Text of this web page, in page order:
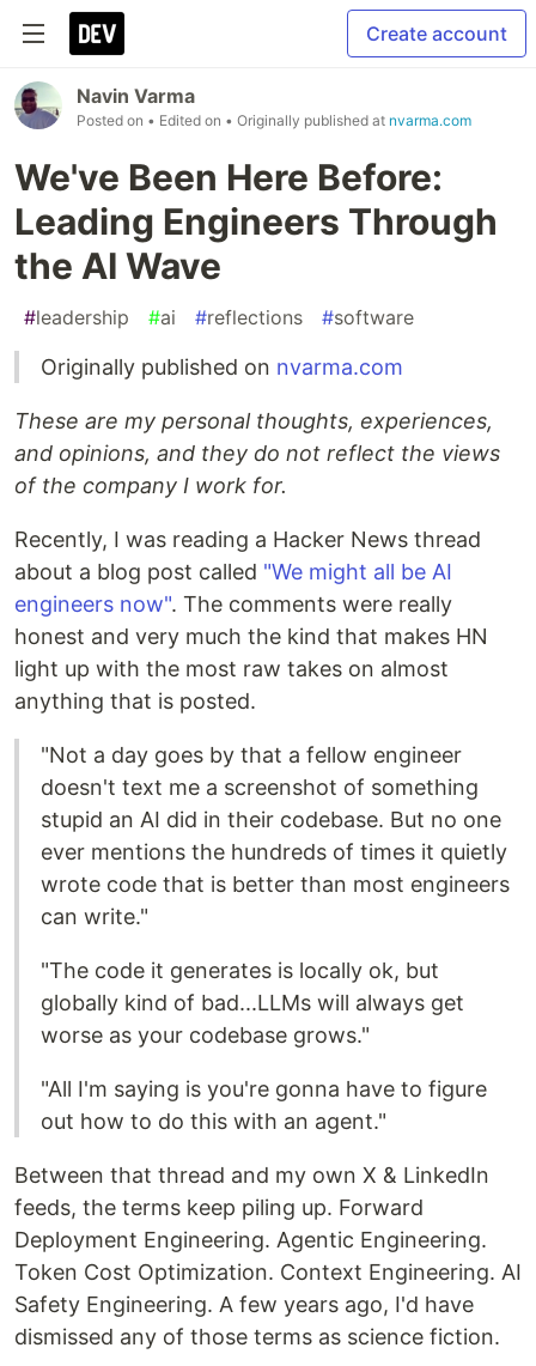
Create account
Navin Varma
Posted on • Edited on • Originally published at nvarma.com
We've Been Here Before:
Leading Engineers Through
the AI Wave
#leadership #ai #reflections #software
Originally published on nvarma.com
These are my personal thoughts, experiences,
and opinions, and they do not reflect the views
of the company I work for.
Recently, I was reading a Hacker News thread
about a blog post called "We might all be AI
engineers now". The comments were really
honest and very much the kind that makes HN
light up with the most raw takes on almost
anything that is posted.
"Not a day goes by that a fellow engineer
doesn't text me a screenshot of something
stupid an AI did in their codebase. But no one
ever mentions the hundreds of times it quietly
wrote code that is better than most engineers
can write."
"The code it generates is locally ok, but
globally kind of bad...LLMs will always get
worse as your codebase grows."
"All I'm saying is you're gonna have to figure
out how to do this with an agent."
Between that thread and my own X & LinkedIn
feeds, the terms keep piling up. Forward
Deployment Engineering. Agentic Engineering.
Token Cost Optimization. Context Engineering. AI
Safety Engineering. A few years ago, I'd have
dismissed any of those terms as science fiction.